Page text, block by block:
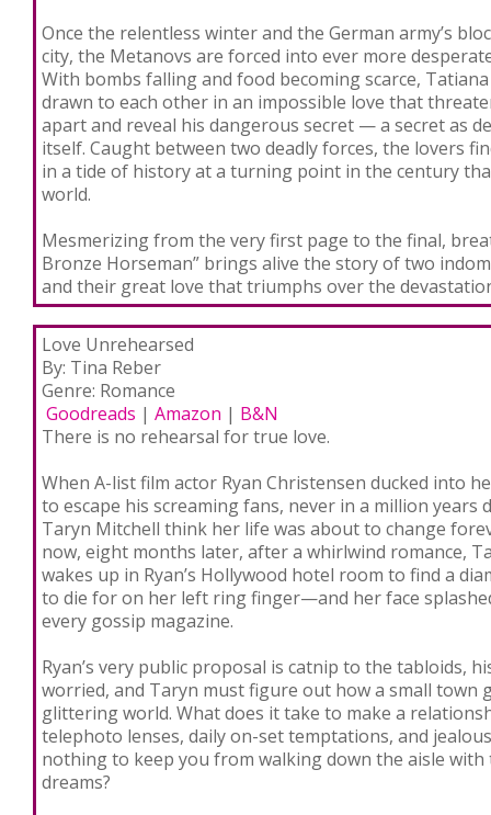
Once the relentless winter and the German army’s
city, the Metanovs are forced into ever more
With bombs falling and food becoming scarce,
drawn to each other in an impossible love that
apart and reveal his dangerous secret — a secret as
itself. Caught between two deadly forces, the lovers
in a tide of history at a turning point in the century
world.
Mesmerizing from the very first page to the final,
Bronze Horseman” brings alive the story of two
and their great love that triumphs over the
Love Unrehearsed
By: Tina Reber
Genre: Romance
Goodreads | Amazon | B&N
There is no rehearsal for true love.
When A-list film actor Ryan Christensen ducked into
to escape his screaming fans, never in a million years
Taryn Mitchell think her life was about to change
now, eight months later, after a whirlwind romance,
wakes up in Ryan’s Hollywood hotel room to find a
to die for on her left ring finger—and her face
every gossip magazine.
Ryan’s very public proposal is catnip to the tabloids,
worried, and Taryn must figure out how a small town
glittering world. What does it take to make a
telephoto lenses, daily on-set temptations, and
nothing to keep you from walking down the aisle
dreams?